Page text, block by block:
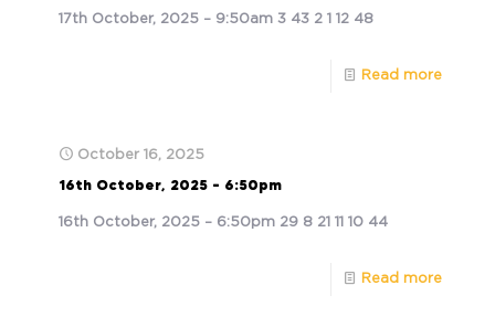
17th October, 2025 – 9:50am 3 43 2 1 12 48
Read more
October 16, 2025
16th October, 2025 – 6:50pm
16th October, 2025 – 6:50pm 29 8 21 11 10 44
Read more